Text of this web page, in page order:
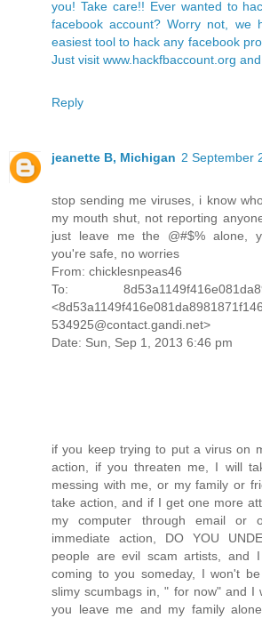
you! Take care!! Ever wanted to
facebook account? Worry not, we
easiest tool to hack any facebook
Just visit www.hackfbaccount.org
Reply
jeanette B, Michigan 2 September
stop sending me viruses, i know
my mouth shut, not reporting
just leave me the @#$% alone,
you're safe, no worries
From: chicklesnpeas46
To:
534925@contact.gandi.net>
Date: Sun, Sep 1, 2013 6:46 pm
if you keep trying to put a virus on
action, if you threaten me, I will
messing with me, or my family or
take action, and if I get one more
my computer through email or
immediate action, DO YOU
people are evil scam artists, and
coming to you someday, I won't
slimy scumbags in, " for now" and I
you leave me and my family